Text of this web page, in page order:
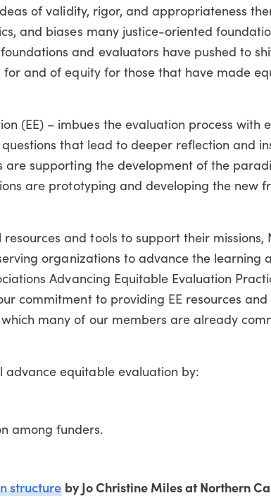
of validity, rigor, and appropriateness
and biases many justice-oriented
and evaluators have pushed to
and of equity for those that have made
(EE) – imbues the evaluation process with
that lead to deeper reflection and
supporting the development of the
are prototyping and developing the new
and tools to support their missions,
organizations to advance the learning
Advancing Equitable Evaluation
commitment to providing EE resources
many of our members are already
equitable evaluation by:
among funders.
structureby Jo Christine Miles at Northern